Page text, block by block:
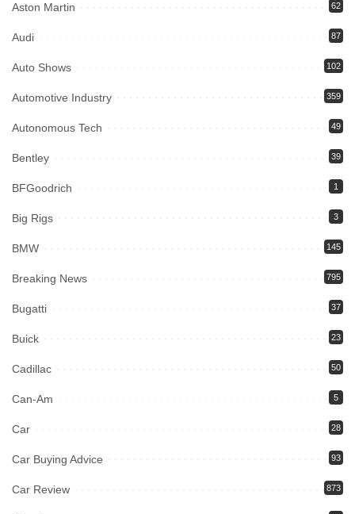
Aston Martin 62
Audi 87
Auto Shows 102
Automotive Industry 359
Autonomous Tech 49
Bentley 39
BFGoodrich 1
Big Rigs 3
BMW 145
Breaking News 795
Bugatti 37
Buick 23
Cadillac 50
Can-Am 5
Car 28
Car Buying Advice 93
Car Review 873